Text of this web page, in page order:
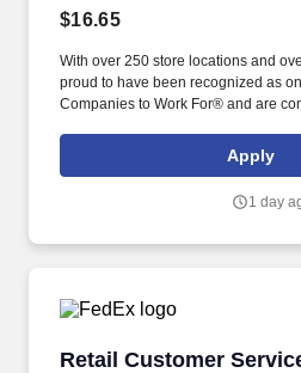
$16.65
With over 250 store locations and
proud to have been recognized as
Companies to Work For® and are
entitled to paid time away with no
sick, vacation, bereavement, jury
Apply
1 day
Retail Customer
Retail Customer